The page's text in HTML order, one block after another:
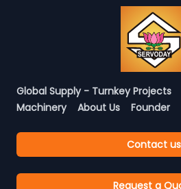
Global Supply - Turnkey Projects
Machinery
About Us Founder
Contact us
Request a